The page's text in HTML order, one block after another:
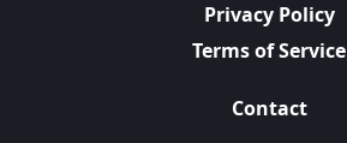
Privacy Policy
Terms of Service
Contact